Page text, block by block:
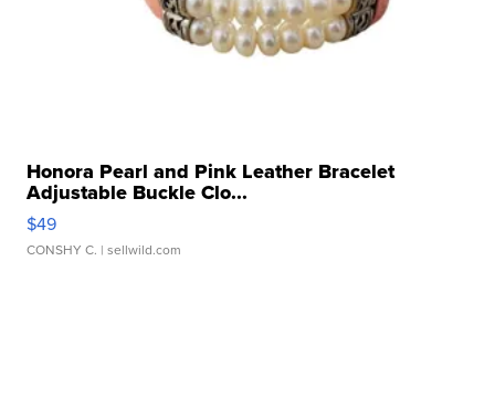
Honora Pearl and Pink Leather Bracelet
Adjustable Buckle Clo...
$49
CONSHY C. | sellwild.com